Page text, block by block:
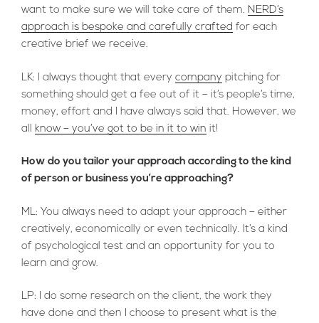
want to make sure we will take care of them. NERD’s
approach is bespoke and carefully crafted for each
creative brief we receive.
LK: I always thought that every company pitching for
something should get a fee out of it – it’s people’s time,
money, effort and I have always said that. However, we
all know – you’ve got to be in it to win it!
How do you tailor your approach according to the kind
of person or business you’re approaching?
ML: You always need to adapt your approach – either
creatively, economically or even technically. It’s a kind
of psychological test and an opportunity for you to
learn and grow.
LP: I do some research on the client, the work they
have done and then I choose to present what is the